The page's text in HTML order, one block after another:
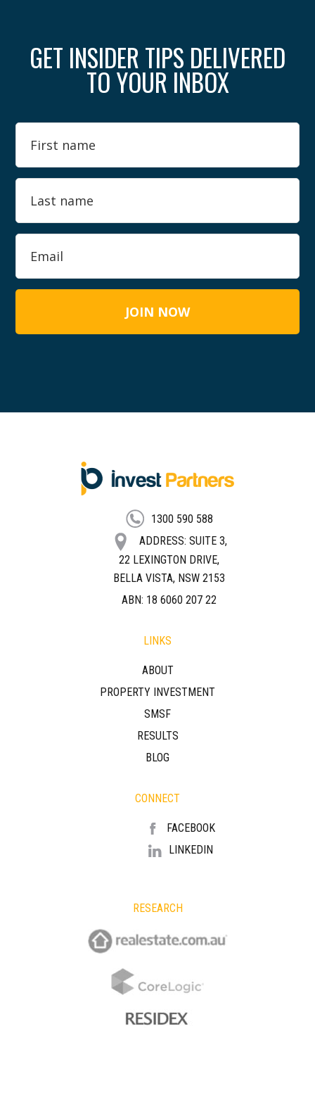
GET INSIDER TIPS DELIVERED
TO YOUR INBOX
FOOTER
1300 590 588
ADDRESS: SUITE 3,
22 LEXINGTON DRIVE,
BELLA VISTA, NSW 2153
ABN: 18 6060 207 22
LINKS
ABOUT
PROPERTY INVESTMENT
SMSF
RESULTS
BLOG
CONNECT
FACEBOOK
LINKEDIN
RESEARCH